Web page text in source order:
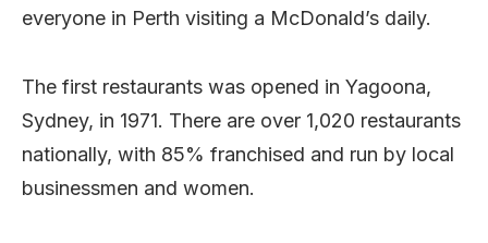
everyone in Perth visiting a McDonald’s daily.
The first restaurants was opened in Yagoona,
Sydney, in 1971. There are over 1,020 restaurants
nationally, with 85% franchised and run by local
businessmen and women.